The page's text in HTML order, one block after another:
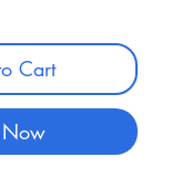
Cart
Now